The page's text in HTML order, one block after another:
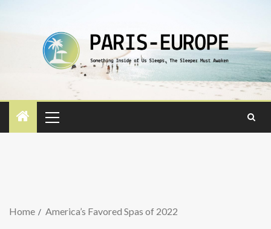
Home America’s Favored Spas of 2022